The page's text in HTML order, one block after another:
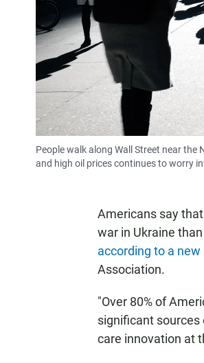
People walk along Wall Street near the
and high oil prices continues to worry
Americans say
war in Ukraine
according to a new
Association.
"Over 80% of
significant sources
care innovation at